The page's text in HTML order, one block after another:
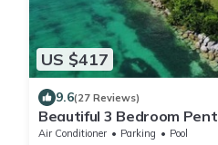
US $417
9.6(27 Reviews)
Beautiful 3 Bedroom
Bell Channel with a 30'
Air Conditioner Parking
Pool